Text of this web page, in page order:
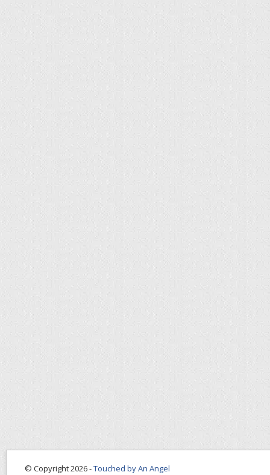
© Copyright 2026 -Touched by An Angel